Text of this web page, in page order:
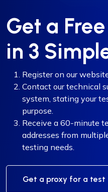
Get a
in 3
Register on our
Contact our technical
system, stating your
purpose.
Receive a 60-minute
addresses from
testing needs.
Get a proxy for a test